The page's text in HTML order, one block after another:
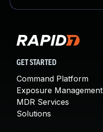
GET STARTED
Command Platform
Exposure Management
MDR Services
Solutions